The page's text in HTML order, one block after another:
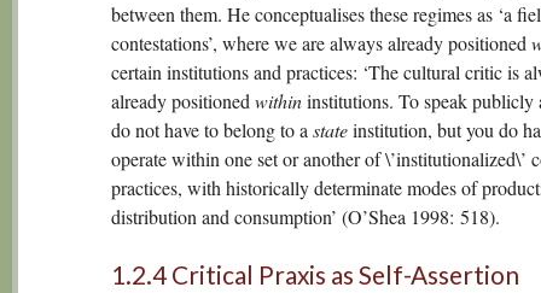
between them. He conceptualises these regimes as ‘a
contestations’, where we are always already positioned
certain institutions and practices: ‘The cultural critic is
already positioned withininstitutions. To speak publicly
do not have to belong to a stateinstitution, but you do
operate within one set or another of \’institutionalized\’
practices, with historically determinate modes of
distribution and consumption’ (O’Shea 1998: 518).
1.2.4 Critical Praxis as Self-Assertion